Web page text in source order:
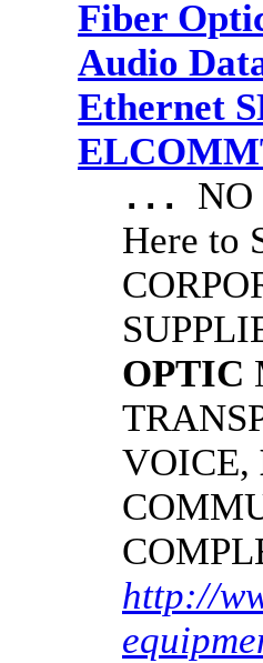
Fiber
Audio
Ethernet
... NO
Here to
OPTIC
VOICE,
http://